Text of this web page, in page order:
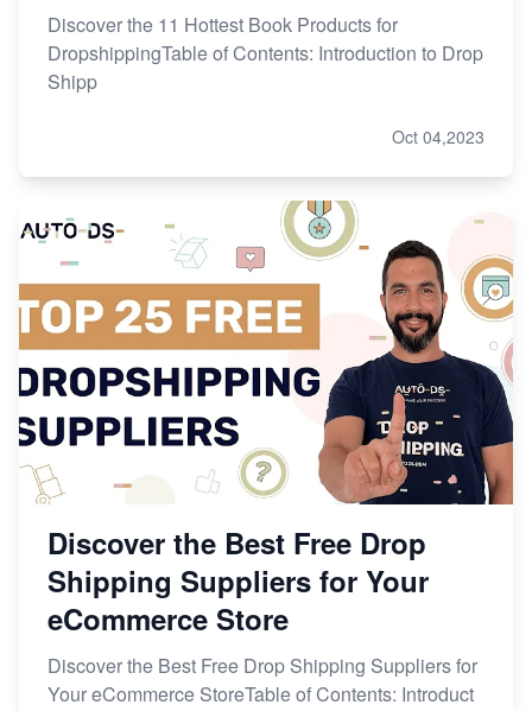
Discover the 11 Hottest Book Products for
DropshippingTable of Contents: Introduction to Drop
Shipp
Oct 04,2023
Discover the Best Free Drop
Shipping Suppliers for Your
eCommerce Store
Discover the Best Free Drop Shipping Suppliers for
Your eCommerce StoreTable of Contents: Introduct